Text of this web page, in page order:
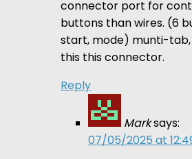
connector port for
buttons than wires. (6
start, mode) munti-tab,
this this connector.
Reply
Marksays:
07/05/2025 at